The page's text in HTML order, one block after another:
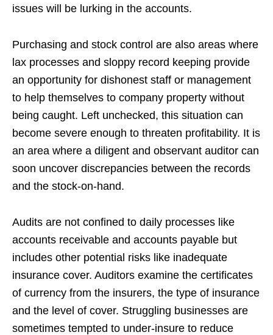
issues will be lurking in the accounts.
Purchasing and stock control are also areas where
lax processes and sloppy record keeping provide
an opportunity for dishonest staff or management
to help themselves to company property without
being caught. Left unchecked, this situation can
become severe enough to threaten profitability. It is
an area where a diligent and observant auditor can
soon uncover discrepancies between the records
and the stock-on-hand.
Audits are not confined to daily processes like
accounts receivable and accounts payable but
includes other potential risks like inadequate
insurance cover. Auditors examine the certificates
of currency from the insurers, the type of insurance
and the level of cover. Struggling businesses are
sometimes tempted to under-insure to reduce